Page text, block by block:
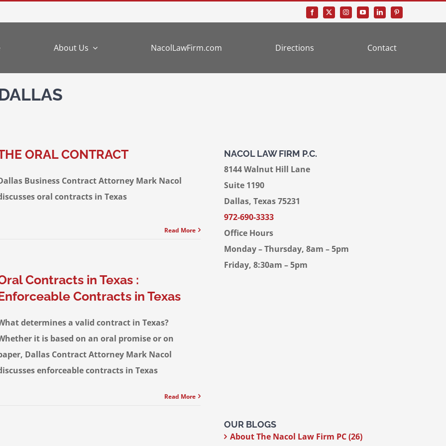
About Us NacolLawFirm.com Directions Contact
ORAL CONTRACT
Business Contract Attorney Mark Nacol
oral contracts in Texas
Read More
Contracts in Texas :
Contracts in Texas
determines a valid contract in Texas?
it is based on an oral promise or on
Dallas Contract Attorney Mark Nacol
enforceable contracts in Texas
Read More
NACOL LAW FIRM P.C.
8144 Walnut Hill Lane
Suite 1190
Dallas, Texas 75231
972-690-3333
Office Hours
Monday – Thursday, 8am – 5pm
Friday, 8:30am – 5pm
OUR BLOGS
About The Nacol Law Firm PC (26)